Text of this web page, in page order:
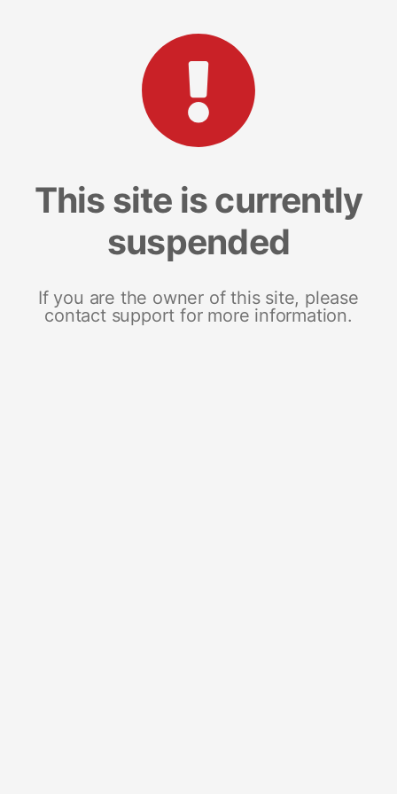
This site is currently
suspended
If you are the owner of this site, please
contact support for more information.